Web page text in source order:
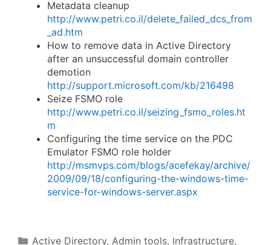
Metadata cleanup
http://www.petri.co.il/delete_failed_dcs_from
_ad.htm
How to remove data in Active Directory
after an unsuccessful domain controller
demotion
http://support.microsoft.com/kb/216498
Seize FSMO role
http://www.petri.co.il/seizing_fsmo_roles.ht
m
Configuring the time service on the PDC
Emulator FSMO role holder
http://msmvps.com/blogs/acefekay/archive/
2009/09/18/configuring-the-windows-time-
service-for-windows-server.aspx
Categories
Active Directory, Admin tools, Infrastructure,